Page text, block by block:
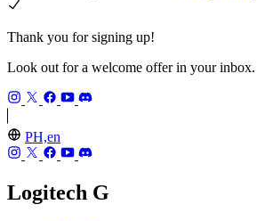
Thank you for signing up!
Look out for a welcome offer in your inbox.
PH,en
Logitech G